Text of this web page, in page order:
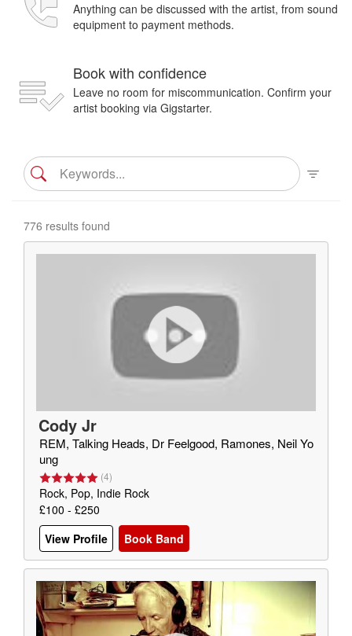
Anything can be discussed with the artist, from sound
equipment to payment methods.
Book with confidence
Leave no room for miscommunication. Confirm your
artist booking via Gigstarter.
776 results found
Cody Jr
REM, Talking Heads, Dr Feelgood, Ramones, Neil Yo
ung
(4)
Rock, Pop, Indie Rock
£100 - £250
View Profile
Book Band